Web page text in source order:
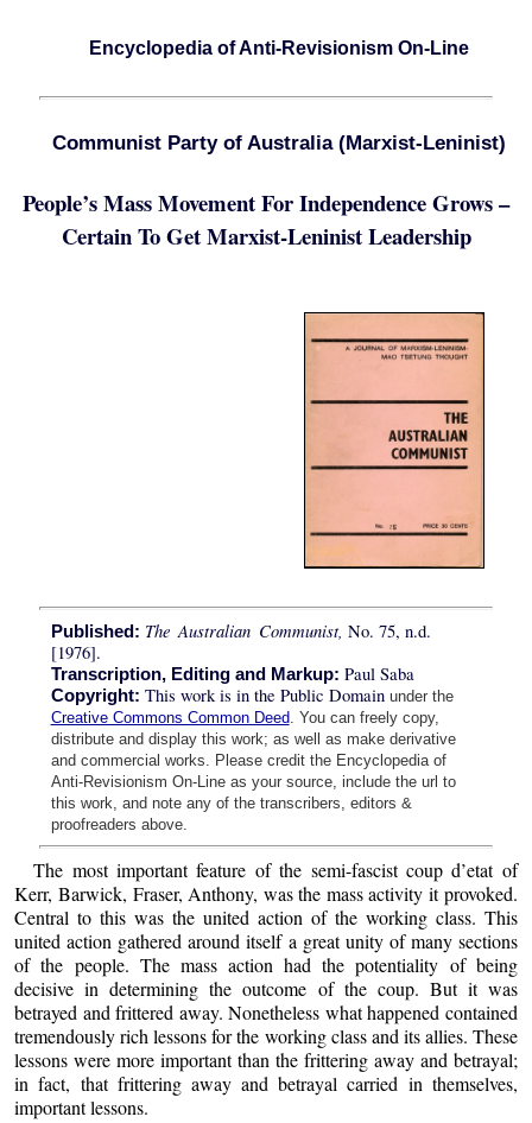
Encyclopedia of Anti-Revisionism On-Line
Communist Party of Australia (Marxist-Leninist)
People’s Mass Movement For Independence Grows –
Certain To Get Marxist-Leninist Leadership
Published: The Australian Communist, No. 75, n.d.
[1976].
Transcription, Editing and Markup: Paul Saba
Copyright: This work is in the Public Domain under the
Creative Commons Common Deed. You can freely copy,
distribute and display this work; as well as make derivative
and commercial works. Please credit the Encyclopedia of
Anti-Revisionism On-Line as your source, include the url to
this work, and note any of the transcribers, editors &
proofreaders above.
The most important feature of the semi-fascist coup d’etat of
Kerr, Barwick, Fraser, Anthony, was the mass activity it provoked.
Central to this was the united action of the working class. This
united action gathered around itself a great unity of many sections
of the people. The mass action had the potentiality of being
decisive in determining the outcome of the coup. But it was
betrayed and frittered away. Nonetheless what happened contained
tremendously rich lessons for the working class and its allies. These
lessons were more important than the frittering away and betrayal;
in fact, that frittering away and betrayal carried in themselves,
important lessons.